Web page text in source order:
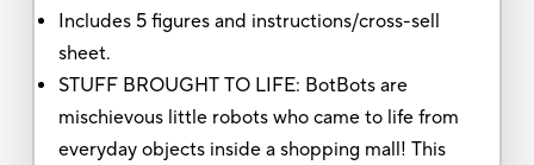
Includes 5 figures and instructions/cross-sell
sheet.
STUFF BROUGHT TO LIFE: BotBots are
mischievous little robots who came to life from
everyday objects inside a shopping mall! This